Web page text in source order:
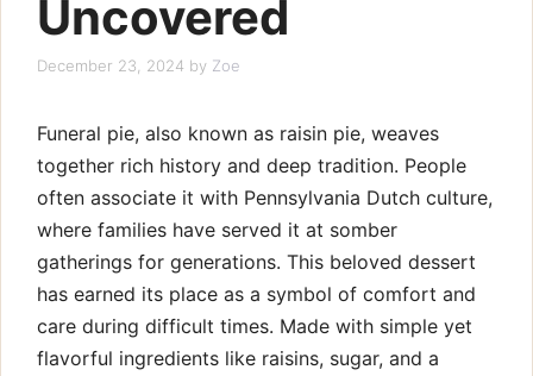
Uncovered
December 23, 2024 by Zoe
Funeral pie, also known as raisin pie, weaves
together rich history and deep tradition. People
often associate it with Pennsylvania Dutch culture,
where families have served it at somber
gatherings for generations. This beloved dessert
has earned its place as a symbol of comfort and
care during difficult times. Made with simple yet
flavorful ingredients like raisins, sugar, and a